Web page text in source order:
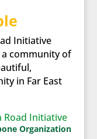
Initiative
a community of
in Far East
Road Initiative
Organization